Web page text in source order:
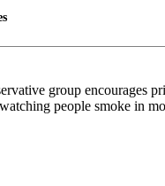
group
people smoke in